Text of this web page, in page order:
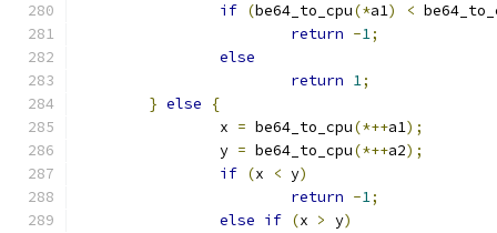
if (be64_to_cpu(*a1) <
return -1;
else
return 1;
} else
{
		x
= be64_to_cpu(*++a1);
		y
= be64_to_cpu(*++a2);
if (x < y)
return -1;
else if (x > y)